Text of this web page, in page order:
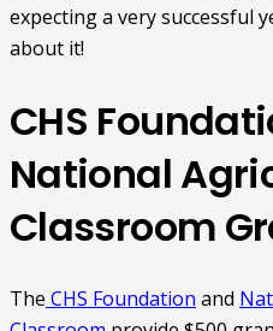
expecting a very successful
about it!
CHS
National
Classroom
The CHS Foundation and